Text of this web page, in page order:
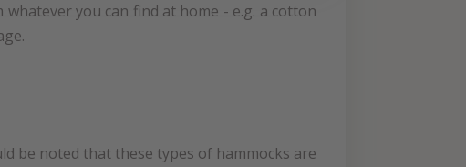
you can find at home - e.g. a cotton
be noted that these types of hammocks are